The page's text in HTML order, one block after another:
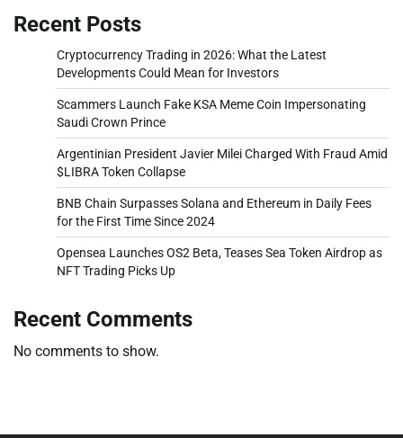
Recent Posts
Cryptocurrency Trading in 2026: What the Latest
Developments Could Mean for Investors
Scammers Launch Fake KSA Meme Coin Impersonating
Saudi Crown Prince
Argentinian President Javier Milei Charged With Fraud Amid
$LIBRA Token Collapse
BNB Chain Surpasses Solana and Ethereum in Daily Fees
for the First Time Since 2024
Opensea Launches OS2 Beta, Teases Sea Token Airdrop as
NFT Trading Picks Up
Recent Comments
No comments to show.